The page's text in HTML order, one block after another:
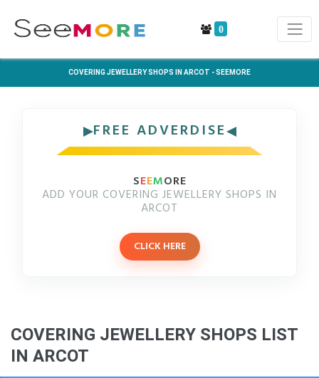
0
COVERING JEWELLERY SHOPS IN ARCOT - SEEMORE
FREE ADVERDISE
SEEMORE
ADD YOUR COVERING JEWELLERY SHOPS IN
ARCOT
CLICK HERE
COVERING JEWELLERY SHOPS LIST
IN ARCOT